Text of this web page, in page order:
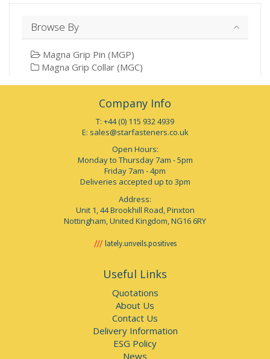
Browse By
Magna Grip Pin (MGP)
Magna Grip Collar (MGC)
Company Info
T: +44 (0) 115 932 4939
E: sales@starfasteners.co.uk
Open Hours:
Monday to Thursday 7am - 5pm
Friday 7am - 4pm
Deliveries accepted up to 3pm
Address:
Unit 1, 44 Brookhill Road, Pinxton
Nottingham, United Kingdom, NG16 6RY
lately.unveils.positives
Useful Links
Quotations
About Us
Contact Us
Delivery Information
ESG Policy
News